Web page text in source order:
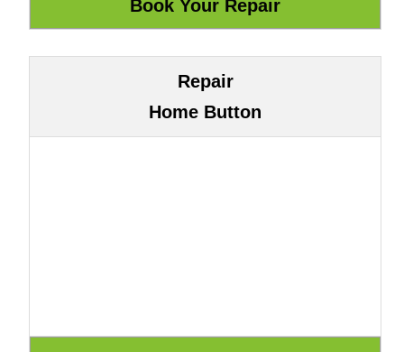
Repair
Home Button